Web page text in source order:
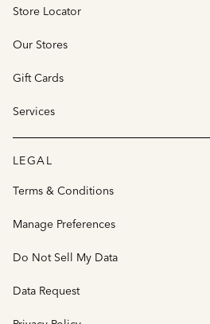
Store Locator
Our Stores
Gift Cards
Services
LEGAL
Terms & Conditions
Manage Preferences
Do Not Sell My Data
Data Request